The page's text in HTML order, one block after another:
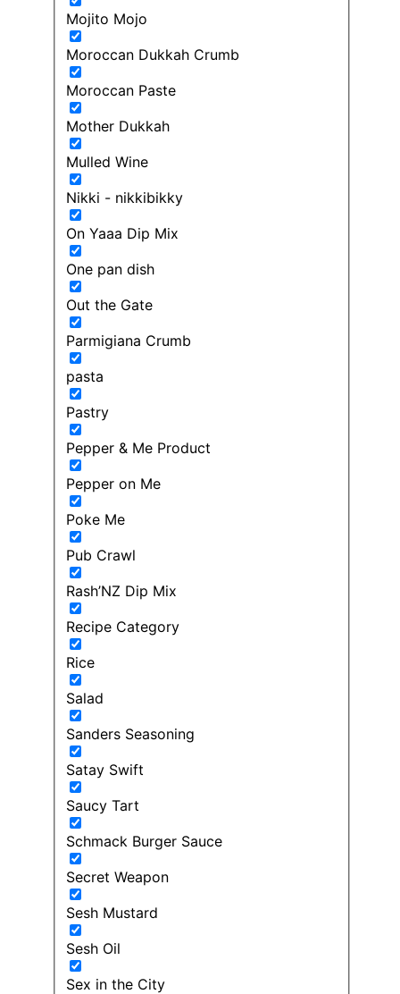
Mojito Mojo
Moroccan Dukkah Crumb
Moroccan Paste
Mother Dukkah
Mulled Wine
Nikki - nikkibikky
On Yaaa Dip Mix
One pan dish
Out the Gate
Parmigiana Crumb
pasta
Pastry
Pepper & Me Product
Pepper on Me
Poke Me
Pub Crawl
Rash’NZ Dip Mix
Recipe Category
Rice
Salad
Sanders Seasoning
Satay Swift
Saucy Tart
Schmack Burger Sauce
Secret Weapon
Sesh Mustard
Sesh Oil
Sex in the City